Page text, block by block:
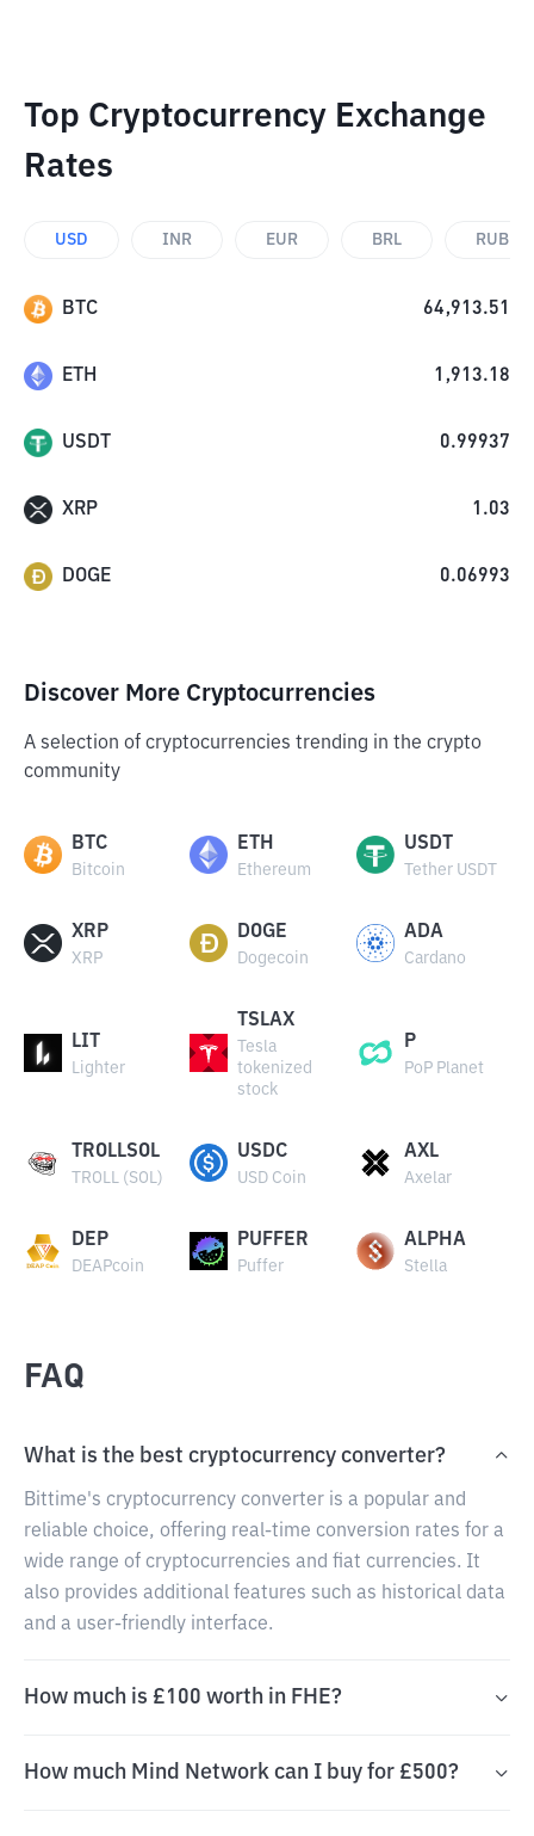
Top Cryptocurrency Exchange
Rates
USD INR EUR BRL RUB
BTC 64,913.51
ETH 1,913.18
USDT 0.99937
XRP 1.03
DOGE 0.06993
Discover More Cryptocurrencies
A selection of cryptocurrencies trending in the crypto
community
BTC
Bitcoin
ETH
Ethereum
USDT
Tether USDT
XRP
XRP
DOGE
Dogecoin
ADA
Cardano
LIT
Lighter
TSLAX
Tesla
tokenized
stock
P
PoP Planet
TROLLSOL
TROLL (SOL)
USDC
USD Coin
AXL
Axelar
DEP
DEAPcoin
PUFFER
Puffer
ALPHA
Stella
FAQ
What is the best cryptocurrency converter?
Bittime's cryptocurrency converter is a popular and
reliable choice, offering real-time conversion rates for a
wide range of cryptocurrencies and fiat currencies. It
also provides additional features such as historical data
and a user-friendly interface.
How much is £100 worth in FHE?
How much Mind Network can I buy for £500?